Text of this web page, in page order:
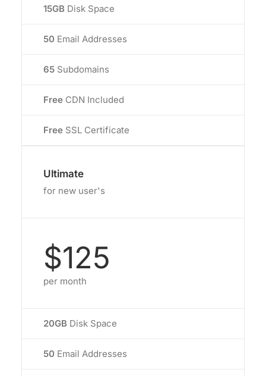
15GB Disk Space
50 Email Addresses
65 Subdomains
Free CDN Included
Free SSL Certificate
Ultimate
for new user's
$125
per month
20GB Disk Space
50 Email Addresses